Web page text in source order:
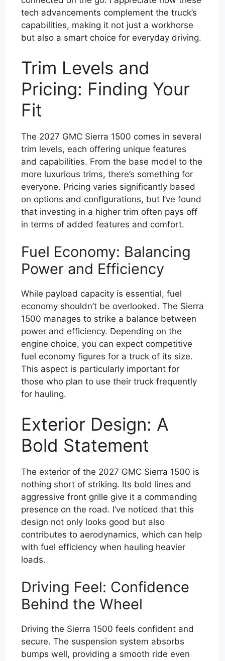
tech advancements complement the truck’s
capabilities, making it not just a workhorse
but also a smart choice for everyday driving.
Trim Levels and
Pricing: Finding Your
Fit
The 2027 GMC Sierra 1500 comes in several
trim levels, each offering unique features
and capabilities. From the base model to the
more luxurious trims, there’s something for
everyone. Pricing varies significantly based
on options and configurations, but I’ve found
that investing in a higher trim often pays off
in terms of added features and comfort.
Fuel Economy: Balancing
Power and Efficiency
While payload capacity is essential, fuel
economy shouldn’t be overlooked. The Sierra
1500 manages to strike a balance between
power and efficiency. Depending on the
engine choice, you can expect competitive
fuel economy figures for a truck of its size.
This aspect is particularly important for
those who plan to use their truck frequently
for hauling.
Exterior Design: A
Bold Statement
The exterior of the 2027 GMC Sierra 1500 is
nothing short of striking. Its bold lines and
aggressive front grille give it a commanding
presence on the road. I’ve noticed that this
design not only looks good but also
contributes to aerodynamics, which can help
with fuel efficiency when hauling heavier
loads.
Driving Feel: Confidence
Behind the Wheel
Driving the Sierra 1500 feels confident and
secure. The suspension system absorbs
bumps well, providing a smooth ride even